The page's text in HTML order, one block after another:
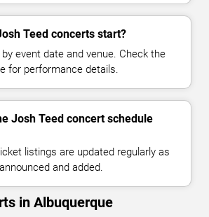
Teed concerts start?
event date and venue. Check the
for performance details.
Josh Teed concert schedule
listings are updated regularly as
and added.
in Albuquerque